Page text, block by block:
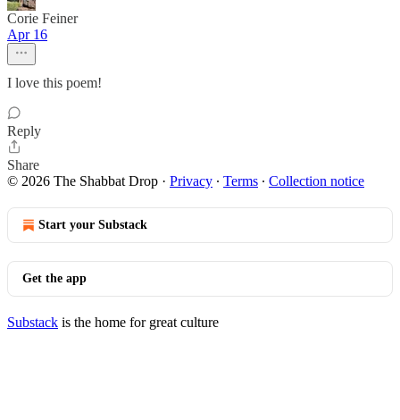
Corie Feiner
Apr 16
I love this poem!
Reply
Share
© 2026 The Shabbat Drop · Privacy ∙ Terms ∙ Collection notice
Start your Substack
Get the app
Substack is the home for great culture